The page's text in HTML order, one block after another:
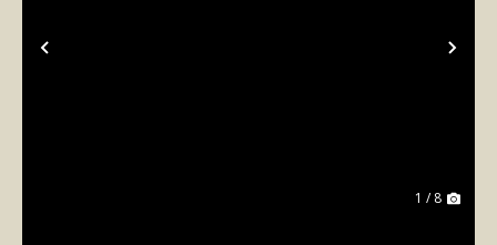
Previous
1 / 8